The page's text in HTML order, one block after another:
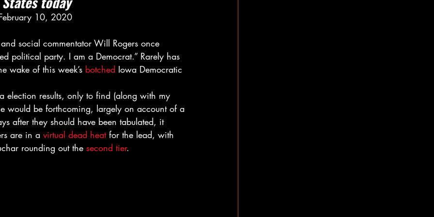
10, 2020
social commentator Will Rogers once
political party. I am a Democrat.” Rarely has
wake of this week’s botched Iowa Democratic
election results, only to find (along with my
would be forthcoming, largely on account of a
after they should have been tabulated, it
are in a virtual dead heat for the lead, with
rounding out the second tier.